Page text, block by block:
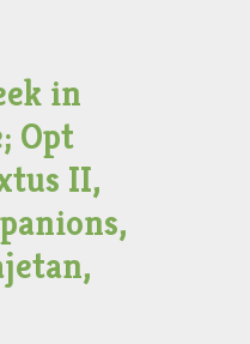
in
Opt
II,